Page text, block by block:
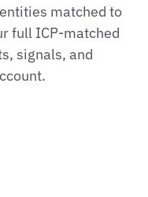
matched to
full ICP‑matched
signals, and